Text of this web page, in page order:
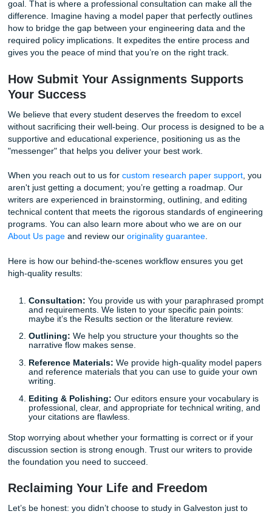
Are you struggling with a specific niche? Many students
Texas A&M Galveston research paper supportare
emerging fields that don't have a lot of "easy" templates.
decarbonization requires you to cite specific International
Organization (IMO) targets alongside complex alternative
Structures Group, analyzing floating offshore wind
topics require more than just a general writing skill: they
writer who understands the jargon and the technical
As we said earlier, the goal of a great engineering report
reduce risk and cost while increasing efficiency. If your
cluttered or your data is poorly presented, you aren't
difference. Imagine having a model paper that perfectly
how to bridge the gap between your engineering data
gives you the peace of mind that you’re on the right track.
How Submit Your Assignments
Your Success
We believe that every student deserves the freedom to
without sacrificing their well-being. Our process is
supportive and educational experience, positioning us as
"messenger" that helps you deliver your best work.
When you reach out to us forcustom research paper
aren't just getting a document; you’re getting a roadmap.
writers are experienced in brainstorming, outlining, and
technical content that meets the rigorous standards of
programs. You can also learn more about who we are on